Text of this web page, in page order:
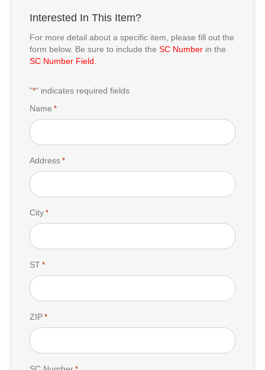
Interested In This Item?
For more detail about a specific item, please fill out the
form below. Be sure to include the SC Number in the
SC Number Field.
"*" indicates required fields
Name *
Address *
City *
ST *
ZIP *